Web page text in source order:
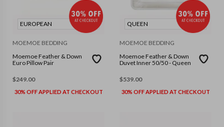
EUROPEAN
MOEMOE BEDDING
Moemoe Feather & Down
Euro Pillow Pair
$249.00
30% OFF APPLIED AT CHECKOUT
QUEEN
MOEMOE BEDDING
Moemoe Feather & Down
Duvet Inner 50/50 - Queen
$539.00
30% OFF APPLIED AT CHECKOUT